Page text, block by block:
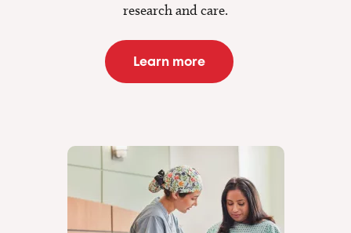
research and care.
Learn more